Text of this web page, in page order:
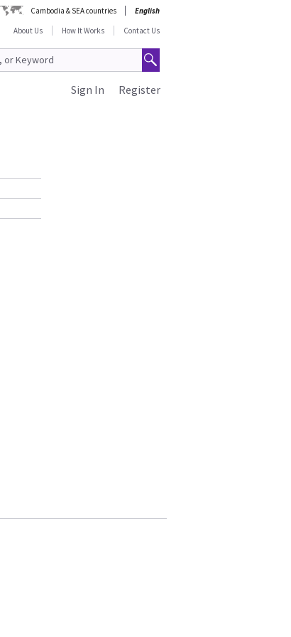
Cambodia & SEA countries
English
About Us
How It Works Contact Us
Register
Sign In